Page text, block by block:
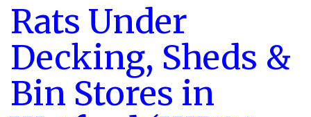
Rats Under
Decking, Sheds &
Bin Stores in